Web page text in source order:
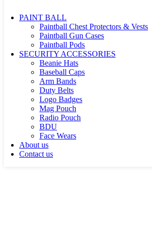
PAINT BALL
Paintball Chest Protectors & Vests
Paintball Gun Cases
Paintball Pods
SECURITY ACCESSORIES
Beanie Hats
Baseball Caps
Arm Bands
Duty Belts
Logo Badges
Mag Pouch
Radio Pouch
BDU
Face Wears
About us
Contact us